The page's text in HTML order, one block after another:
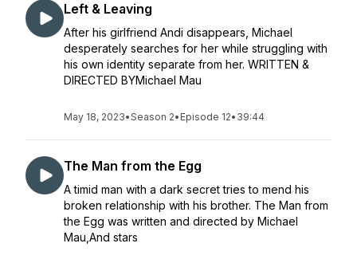
Left & Leaving
After his girlfriend Andi disappears, Michael
desperately searches for her while struggling with
his own identity separate from her. WRITTEN &
DIRECTED BYMichael Mau
May 18, 2023•Season 2• Episode 12• 39:44
The Man from the Egg
A timid man with a dark secret tries to mend his
broken relationship with his brother. The Man from
the Egg was written and directed by Michael
Mau,And stars